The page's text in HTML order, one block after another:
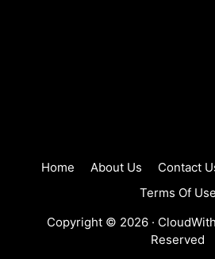
Home About Us Contact
Terms Of Use
Copyright © 2026 ·
Reserved